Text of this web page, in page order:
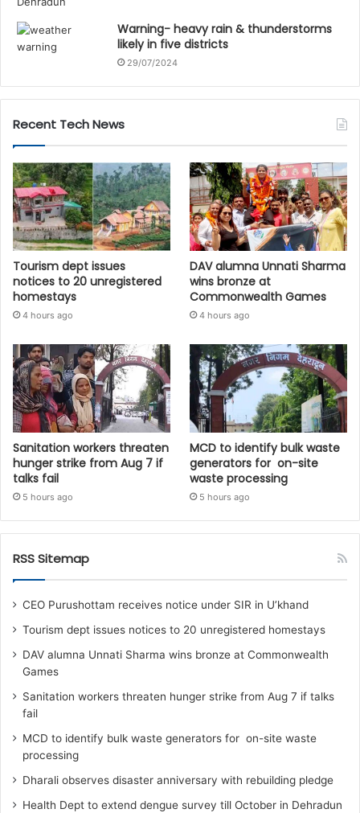
Warning- heavy rain & thunderstorms
likely in five districts
29/07/2024
Recent Tech News
Tourism dept issues
notices to 20 unregistered
homestays
4 hours ago
DAV alumna Unnati Sharma
wins bronze at
Commonwealth Games
4 hours ago
Sanitation workers threaten
hunger strike from Aug 7 if
talks fail
5 hours ago
MCD to identify bulk waste
generators for on-site
waste processing
5 hours ago
RSS Sitemap
CEO Purushottam receives notice under SIR in U’khand
Tourism dept issues notices to 20 unregistered homestays
DAV alumna Unnati Sharma wins bronze at Commonwealth
Games
Sanitation workers threaten hunger strike from Aug 7 if talks
fail
MCD to identify bulk waste generators for on-site waste
processing
Dharali observes disaster anniversary with rebuilding pledge
Health Dept to extend dengue survey till October in Dehradun